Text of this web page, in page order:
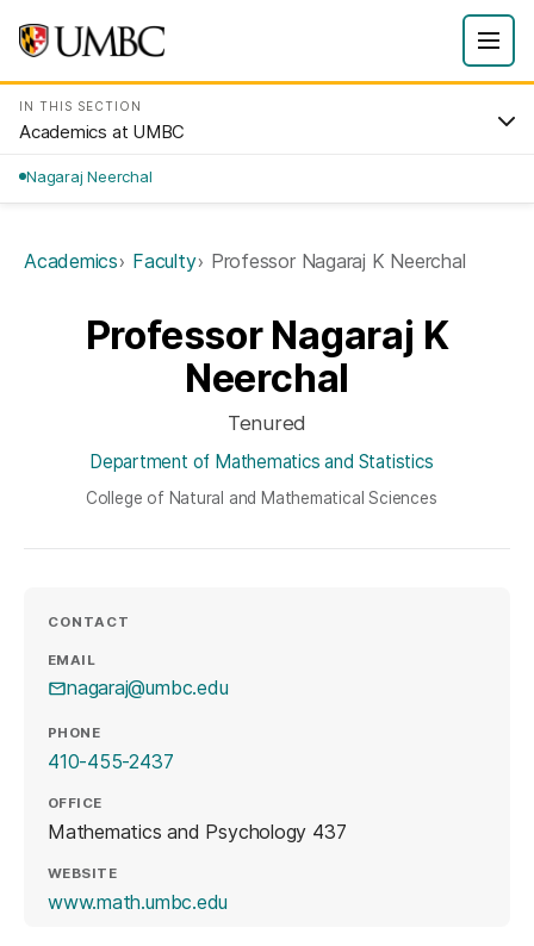
IN THIS SECTION
Academics at UMBC
Nagaraj Neerchal
Academics Faculty Professor Nagaraj K Neerchal
Professor Nagaraj K
Neerchal
Tenured
Department of Mathematics and Statistics
College of Natural and Mathematical Sciences
CONTACT
EMAIL
nagaraj@umbc.edu
PHONE
410-455-2437
OFFICE
Mathematics and Psychology 437
WEBSITE
www.math.umbc.edu